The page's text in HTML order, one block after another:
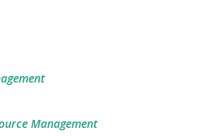
Management